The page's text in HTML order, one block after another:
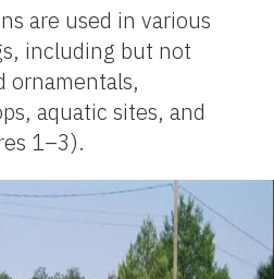
are used in various
including but not
ornamentals,
aquatic sites, and
1–3).